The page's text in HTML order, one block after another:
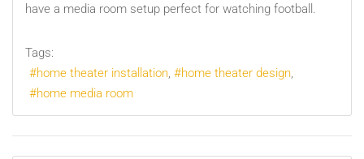
have a media room setup perfect for watching football.
Tags:
home theater installation
home theater design
home media room